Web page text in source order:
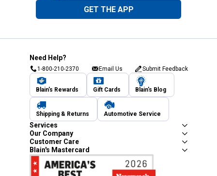
GET THE APP
Need Help?
1-800-210-2370 Email Us Submit Feedback
Blain's Rewards Gift Cards Blain's Blog
Shipping & Returns Automotive Service
Services
Our Company
Customer Care
Blain's Mastercard